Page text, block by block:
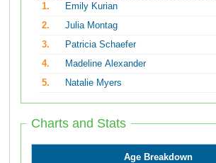
1.
Emily Kurian
2.
Julia Montag
3.
Patricia Schaefer
4.
Madeline Alexander
5.
Natalie Myers
Charts and Stats
Age Breakdown